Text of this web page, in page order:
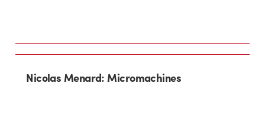
Nicolas Menard: Micromachines